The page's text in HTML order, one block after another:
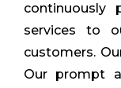
continuously
services to
customers.
Our prompt